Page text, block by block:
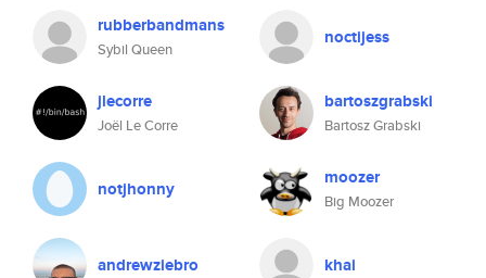
rubberbandmans
Sybil Queen
noctijess
jlecorre
Joël Le Corre
bartoszgrabski
Bartosz Grabski
notjhonny moozer
Big Moozer
andrewziebro khai